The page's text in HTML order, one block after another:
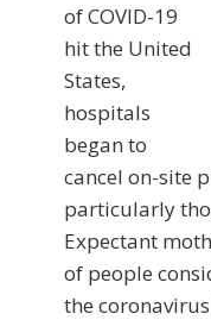
of COVID-19
hit the United
States,
hospitals
began to
cancel on-site
particularly
Expectant
of people
the